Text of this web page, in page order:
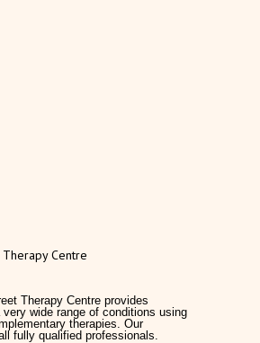
Centre
Therapy Centre provides
wide range of conditions using
therapies. Our
fully qualified professionals.